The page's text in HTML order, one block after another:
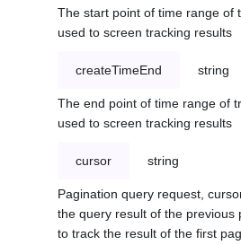
The start point of time range of
used to screen tracking results
createTimeEnd string
The end point of time range of
used to screen tracking results
cursor string
Pagination query request,
the query result of the previous
to track the result of the first